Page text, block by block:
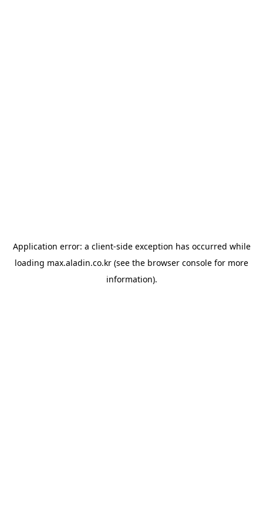
Application error: a client-side exception has occurred while
loading max.aladin.co.kr (see the browser console for more
information).